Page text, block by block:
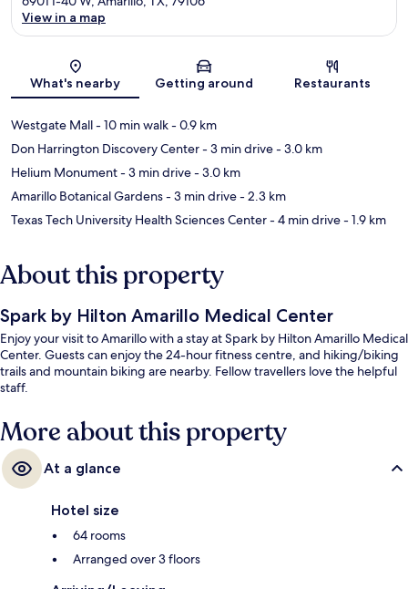
Map
View in a map
What's nearby Getting around Restaurants
Westgate Mall- 10 min walk- 0.9 km
Don Harrington Discovery Center- 3 min drive- 3.0 km
Helium Monument- 3 min drive- 3.0 km
Amarillo Botanical Gardens- 3 min drive- 2.3 km
Texas Tech University Health Sciences Center- 4 min drive- 1.9 km
About this property
Spark by Hilton Amarillo Medical Center
Enjoy your visit to Amarillo with a stay at Spark by Hilton Amarillo Medical
Center. Guests can enjoy the 24-hour fitness centre, and hiking/biking
trails and mountain biking are nearby. Fellow travellers love the helpful
staff.
More about this property
At a glance
Hotel size
64 rooms
Arranged over 3 floors